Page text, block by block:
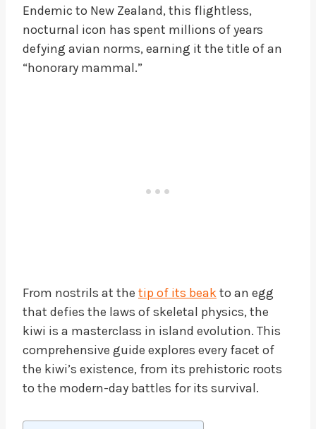
Endemic to New Zealand, this flightless,
nocturnal icon has spent millions of years
defying avian norms, earning it the title of an
“honorary mammal.”
From nostrils at the tip of its beakto an egg
that defies the laws of skeletal physics, the
kiwi is a masterclass in island evolution. This
comprehensive guide explores every facet of
the kiwi’s existence, from its prehistoric roots
to the modern-day battles for its survival.